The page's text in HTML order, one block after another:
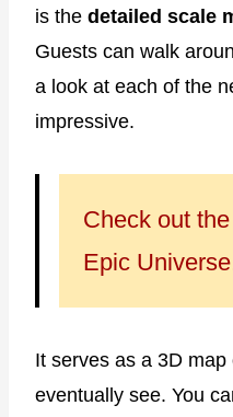
is the detailed scale
Guests can walk
a look at each of the
impressive.
Check out
Epic
It serves as a 3D
eventually see. You